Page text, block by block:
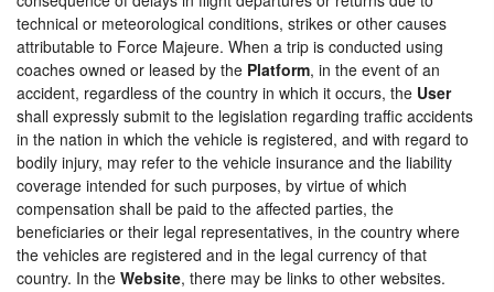
technical or meteorological conditions, strikes or other causes
attributable to Force Majeure. When a trip is conducted using
coaches owned or leased by the Platform, in the event of an
accident, regardless of the country in which it occurs, the User
shall expressly submit to the legislation regarding traffic accidents
in the nation in which the vehicle is registered, and with regard to
bodily injury, may refer to the vehicle insurance and the liability
coverage intended for such purposes, by virtue of which
compensation shall be paid to the affected parties, the
beneficiaries or their legal representatives, in the country where
the vehicles are registered and in the legal currency of that
country. In the Website, there may be links to other websites.